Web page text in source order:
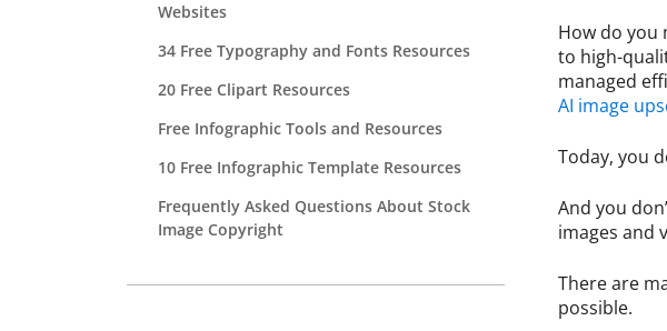
Websites
34 Free Typography and Fonts Resources
20 Free Clipart Resources
Free Infographic Tools and Resources
10 Free Infographic Template Resources
Frequently Asked Questions About Stock
Image Copyright
How do you
to high-
managed
AI image
Today, you
And you
images and
There are
possible.